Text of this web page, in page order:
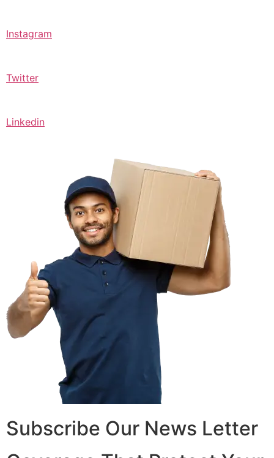
Instagram
Twitter
Linkedin
Subscribe Our News Letter